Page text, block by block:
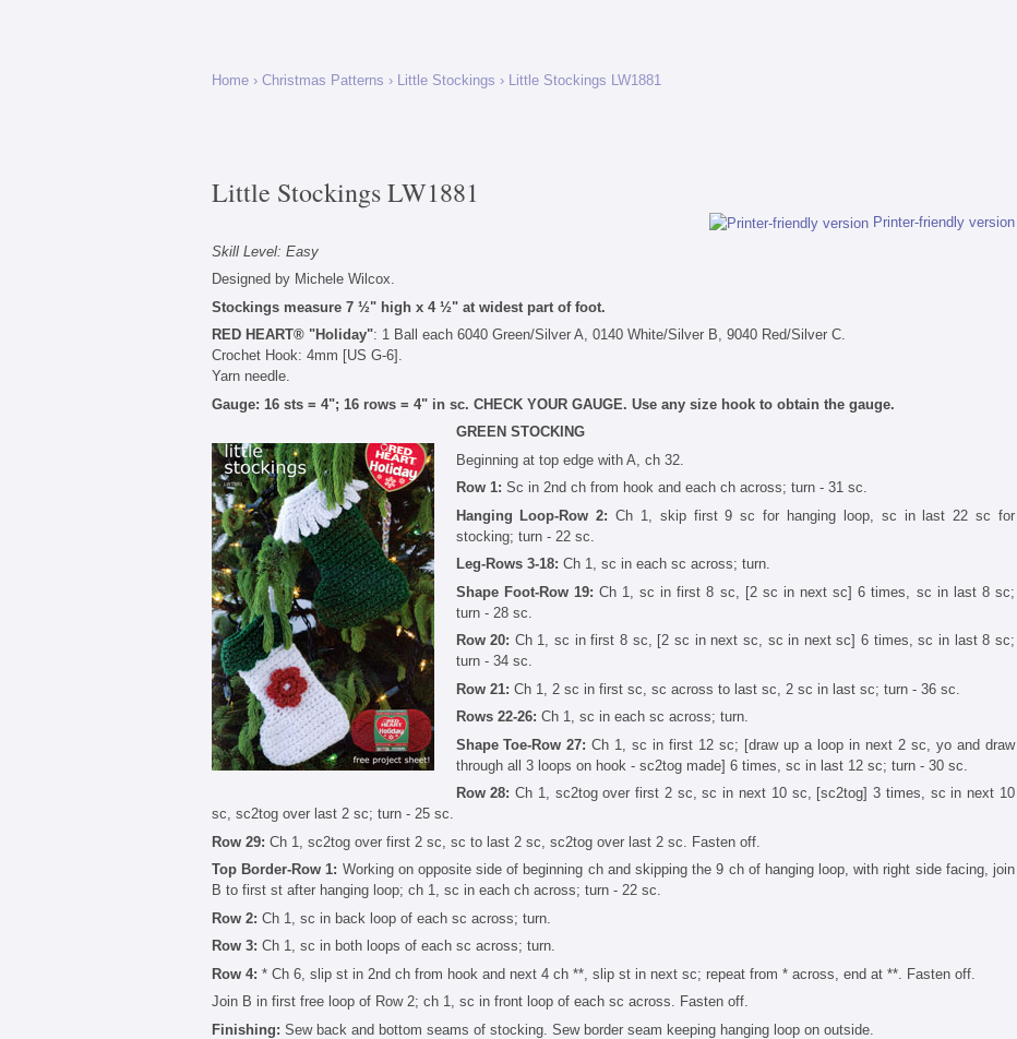
Home › Christmas Patterns › Little Stockings › Little Stockings LW1881
Little Stockings LW1881
Printer-friendly version
Skill Level: Easy
Designed by Michele Wilcox.
Stockings measure 7 ½" high x 4 ½" at widest part of foot.
RED HEART® "Holiday": 1 Ball each 6040 Green/Silver A, 0140 White/Silver B, 9040 Red/Silver C.
Crochet Hook: 4mm [US G-6].
Yarn needle.
Gauge: 16 sts = 4"; 16 rows = 4" in sc. CHECK YOUR GAUGE. Use any size hook to obtain the gauge.
GREEN STOCKING
Beginning at top edge with A, ch 32.
Row 1: Sc in 2nd ch from hook and each ch across; turn - 31 sc.
Hanging Loop-Row 2: Ch 1, skip first 9 sc for hanging loop, sc in last 22 sc for
stocking; turn - 22 sc.
Leg-Rows 3-18: Ch 1, sc in each sc across; turn.
Shape Foot-Row 19: Ch 1, sc in first 8 sc, [2 sc in next sc] 6 times, sc in last 8 sc;
turn - 28 sc.
Row 20: Ch 1, sc in first 8 sc, [2 sc in next sc, sc in next sc] 6 times, sc in last 8 sc;
turn - 34 sc.
Row 21: Ch 1, 2 sc in first sc, sc across to last sc, 2 sc in last sc; turn - 36 sc.
Rows 22-26: Ch 1, sc in each sc across; turn.
Shape Toe-Row 27: Ch 1, sc in first 12 sc; [draw up a loop in next 2 sc, yo and draw
through all 3 loops on hook - sc2tog made] 6 times, sc in last 12 sc; turn - 30 sc.
Row 28: Ch 1, sc2tog over first 2 sc, sc in next 10 sc, [sc2tog] 3 times, sc in next 10
sc, sc2tog over last 2 sc; turn - 25 sc.
Row 29: Ch 1, sc2tog over first 2 sc, sc to last 2 sc, sc2tog over last 2 sc. Fasten off.
Top Border-Row 1: Working on opposite side of beginning ch and skipping the 9 ch of hanging loop, with right side facing, join
B to first st after hanging loop; ch 1, sc in each ch across; turn - 22 sc.
Row 2: Ch 1, sc in back loop of each sc across; turn.
Row 3: Ch 1, sc in both loops of each sc across; turn.
Row 4: * Ch 6, slip st in 2nd ch from hook and next 4 ch **, slip st in next sc; repeat from * across, end at **. Fasten off.
Join B in first free loop of Row 2; ch 1, sc in front loop of each sc across. Fasten off.
Finishing: Sew back and bottom seams of stocking. Sew border seam keeping hanging loop on outside.